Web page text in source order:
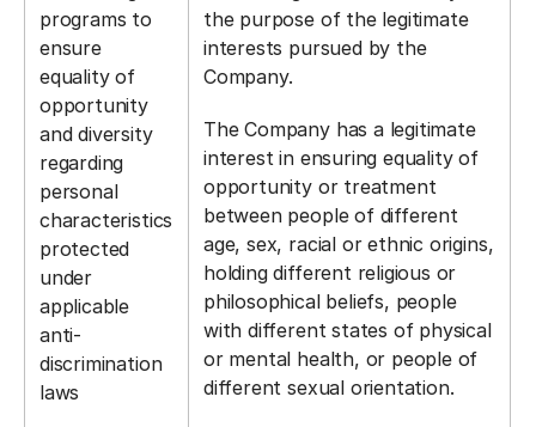
programs to
ensure
equality of
opportunity
and diversity
regarding
personal
characteristics
protected
under
applicable
anti-
discrimination
laws
the purpose of the legitimate
interests pursued by the
Company.
The Company has a legitimate
interest in ensuring equality of
opportunity or treatment
between people of different
age, sex, racial or ethnic origins,
holding different religious or
philosophical beliefs, people
with different states of physical
or mental health, or people of
different sexual orientation.